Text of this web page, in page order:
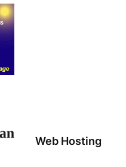
Web Hosting